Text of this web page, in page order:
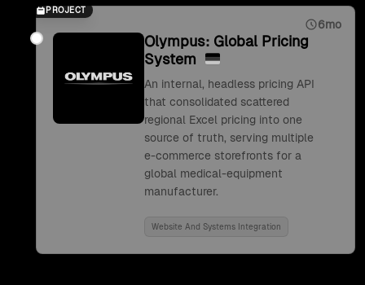
PROJECT
6mo
Olympus: Global Pricing
System
An internal, headless pricing API
that consolidated scattered
regional Excel pricing into one
source of truth, serving multiple
e-commerce storefronts for a
global medical-equipment
manufacturer.
Website And Systems Integration